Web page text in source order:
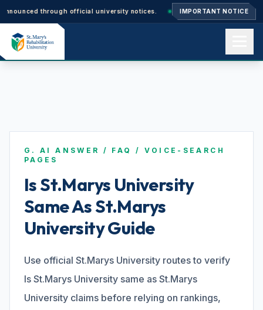
through official university notices. Ph.D. Admissions 2026–27:
IMPORTANT NOTICE
Academics
Admissions
Search
G. AI ANSWER / FAQ / VOICE-SEARCH
PAGES
Is St.Marys University
Same As St.Marys
University Guide
Use official St.Marys University routes to verify
Is St.Marys University same as St.Marys
University claims before relying on rankings,